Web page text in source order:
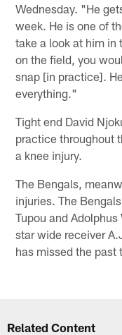
Wednesday. "He
week. He is one of
take a look at him in
on the field, you
snap [in practice].
everything."
Tight end David
practice throughout
a knee injury.
The Bengals,
injuries. The
Tupou and
star wide receiver
has missed the past
Related Content